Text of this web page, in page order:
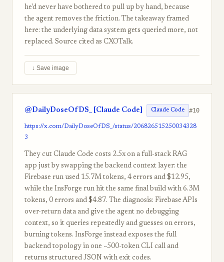
he'd never have bothered to pull up by hand, because
the agent removes the friction. The takeaway framed
here: the underlying data system gets queried more, not
replaced. Source cited as CXOTalk.
↓ Save image
@DailyDoseOfDS_ [Claude Code] Claude Code #10
https://x.com/DailyDoseOfDS_/status/206826515250034328
3
They cut Claude Code costs 2.5x on a full-stack RAG
app just by swapping the backend context layer: the
Firebase run used 15.7M tokens, 4 errors and $12.95,
while the InsForge run hit the same final build with 6.3M
tokens, 0 errors and $4.87. The diagnosis: Firebase APIs
over-return data and give the agent no debugging
context, so it queries repeatedly and guesses on errors,
burning tokens. InsForge instead exposes the full
backend topology in one ~500-token CLI call and
returns structured JSON with exit codes.